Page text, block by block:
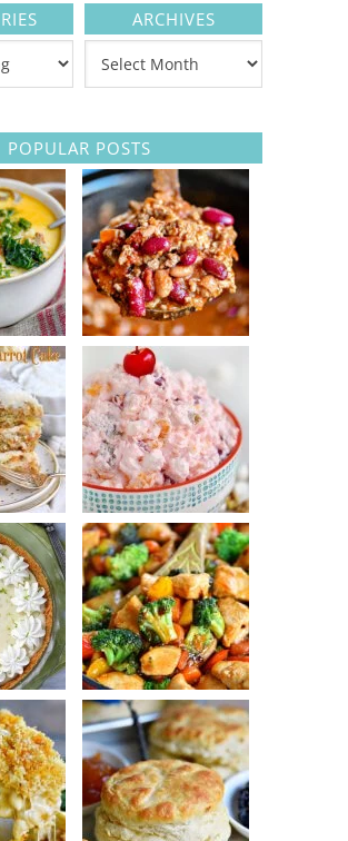
ARCHIVES
POPULAR POSTS